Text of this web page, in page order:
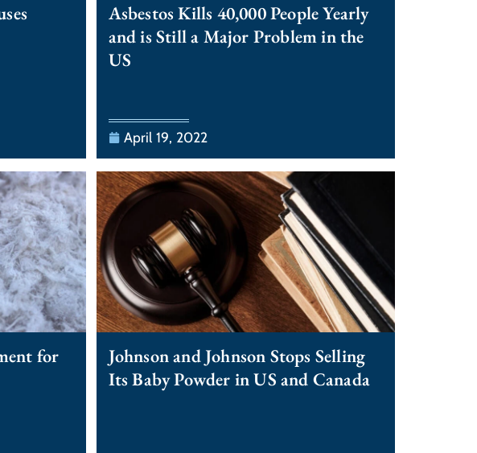
Asbestos Kills 40,000 People Yearly
and is Still a Major Problem in the
US
April 19, 2022
for
Johnson and Johnson Stops Selling
Its Baby Powder in US and Canada